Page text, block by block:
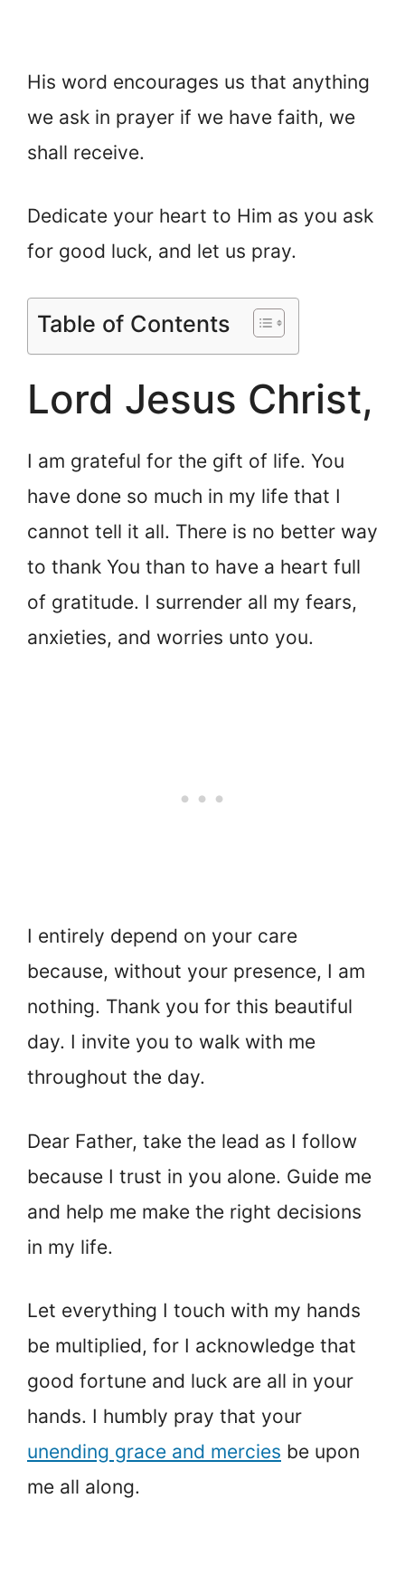
His word encourages us that anything
we ask in prayer if we have faith, we
shall receive.
Dedicate your heart to Him as you ask
for good luck, and let us pray.
Table of Contents
Lord Jesus Christ,
I am grateful for the gift of life. You
have done so much in my life that I
cannot tell it all. There is no better way
to thank You than to have a heart full
of gratitude. I surrender all my fears,
anxieties, and worries unto you.
I entirely depend on your care
because, without your presence, I am
nothing. Thank you for this beautiful
day. I invite you to walk with me
throughout the day.
Dear Father, take the lead as I follow
because I trust in you alone. Guide me
and help me make the right decisions
in my life.
Let everything I touch with my hands
be multiplied, for I acknowledge that
good fortune and luck are all in your
hands. I humbly pray that your
unending grace and mercies be upon
me all along.